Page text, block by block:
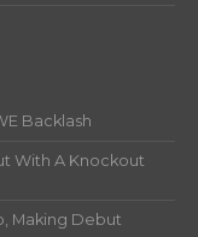
Backlash
With A Knockout
Making Debut